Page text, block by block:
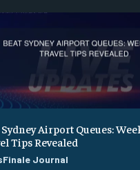
Airport Queues:
Tips Revealed
Journal